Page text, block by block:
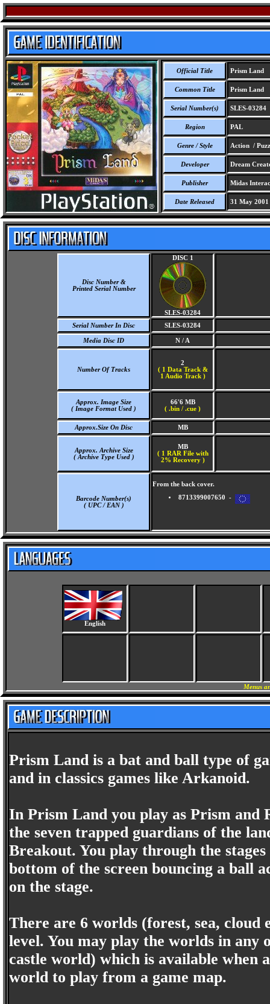
Official Title Prism Land
Common Title Prism Land
Serial Number(s) SLES-03284
Region PAL
Genre / Style Action /
Developer Dream
Publisher Midas
Date Released 31 May 2001
Disc Number &
Printed Serial Number
DISC 1
SLES-03284
Serial Number In Disc
SLES-03284
Media Disc ID N / A
Number Of Tracks
2
( 1 Data Track &
1 Audio Track )
Approx. Image Size
( Image Format Used )
66'6 MB
( .bin / .cue )
Approx.Size On Disc MB
Approx. Archive Size
( Archive Type Used )
MB
( 1 RAR File with
2% Recovery )
Barcode Number(s)
( UPC / EAN )
From the back cover.
8713399007650 -
English
Menus
Prism Land is a bat and ball type of
and in classics games like Arkanoid.
In Prism Land you play as Prism and
the seven trapped guardians of the
Breakout. You play through the
bottom of the screen bouncing a ball
on the stage.
There are 6 worlds (forest, sea, cloud
level. You may play the worlds in
castle world) which is available when
world to play from a game map.